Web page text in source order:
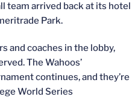
team arrived back at its hotel
Park.
and coaches in the lobby,
The Wahoos’
continues, and they’re
World Series